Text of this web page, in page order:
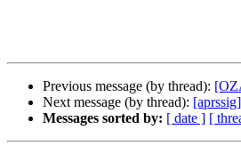
Previous message (by thread):
Next message (by thread):
Messages sorted by: [ date ] [